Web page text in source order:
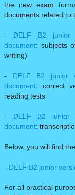
the new exam
documents related to
- DELF B2 junior
document: subjects
writing)
- DELF B2 junior
document: correct
reading tests
- DELF B2 junior
document:
Below, you will find
- DELF B2 junior
For all practical